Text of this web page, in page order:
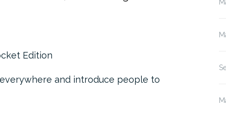
Edition
and introduce people to